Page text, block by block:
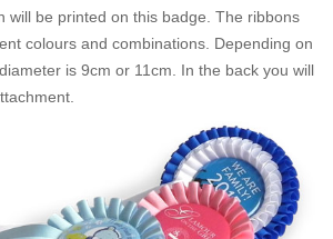
will be printed on this badge. The ribbons
colours and combinations. Depending on
is 9cm or 11cm. In the back you will